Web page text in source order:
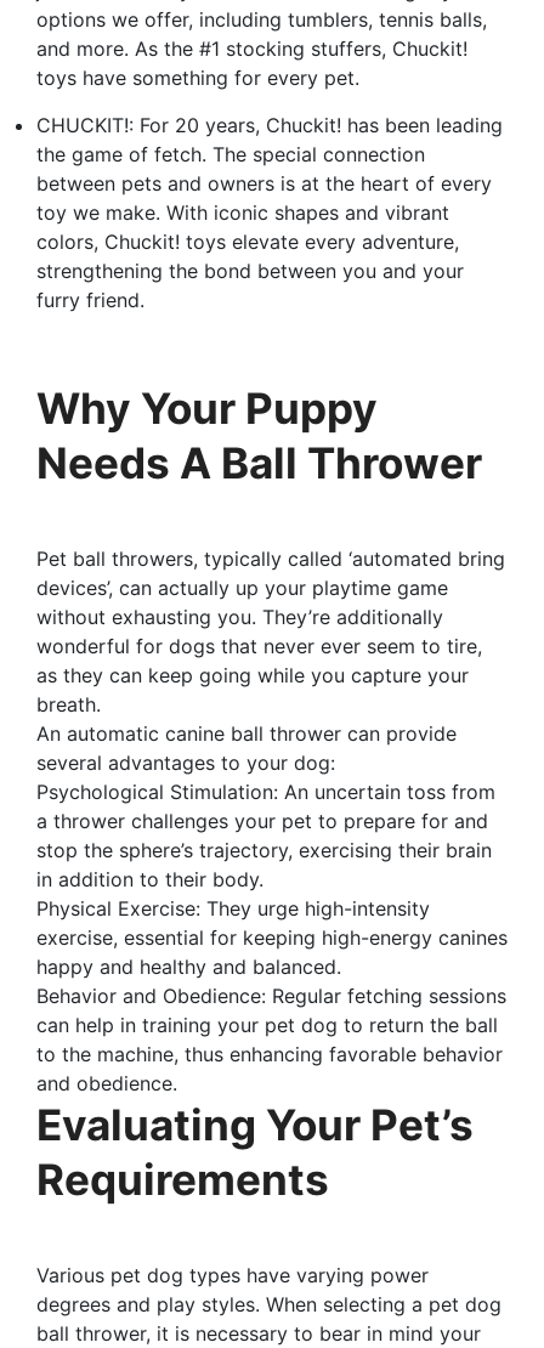
options we offer, including tumblers, tennis balls,
and more. As the #1 stocking stuffers, Chuckit!
toys have something for every pet.
CHUCKIT!: For 20 years, Chuckit! has been leading
the game of fetch. The special connection
between pets and owners is at the heart of every
toy we make. With iconic shapes and vibrant
colors, Chuckit! toys elevate every adventure,
strengthening the bond between you and your
furry friend.
Why Your Puppy
Needs A Ball Thrower
Pet ball throwers, typically called ‘automated bring
devices’, can actually up your playtime game
without exhausting you. They’re additionally
wonderful for dogs that never ever seem to tire,
as they can keep going while you capture your
breath.
An automatic canine ball thrower can provide
several advantages to your dog:
Psychological Stimulation: An uncertain toss from
a thrower challenges your pet to prepare for and
stop the sphere’s trajectory, exercising their brain
in addition to their body.
Physical Exercise: They urge high-intensity
exercise, essential for keeping high-energy canines
happy and healthy and balanced.
Behavior and Obedience: Regular fetching sessions
can help in training your pet dog to return the ball
to the machine, thus enhancing favorable behavior
and obedience.
Evaluating Your Pet’s
Requirements
Various pet dog types have varying power
degrees and play styles. When selecting a pet dog
ball thrower, it is necessary to bear in mind your